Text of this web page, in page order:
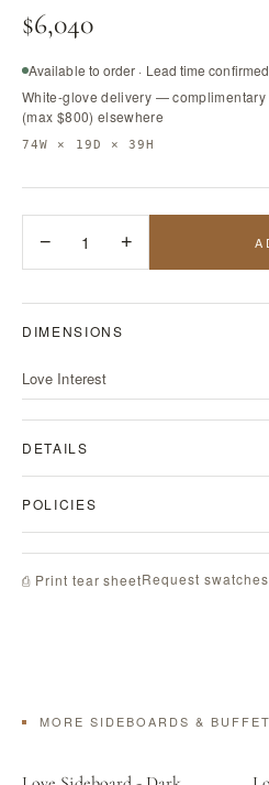
$6,040
Available to order · Lead time
White-glove delivery — complimentary
(max $800) elsewhere
74W × 19D × 39H
− 1 +
DIMENSIONS
Love Interest
DETAILS
POLICIES
⎙ Print tear sheetRequest
MORE SIDEBOARDS &